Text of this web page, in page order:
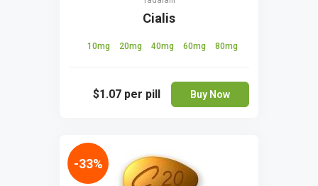
Cialis
10mg 20mg 40mg 60mg 80mg
$1.07 per pill Buy Now
-33%